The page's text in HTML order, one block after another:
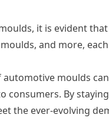
it is evident
and more,
moulds
consumers. By
the ever-evolving